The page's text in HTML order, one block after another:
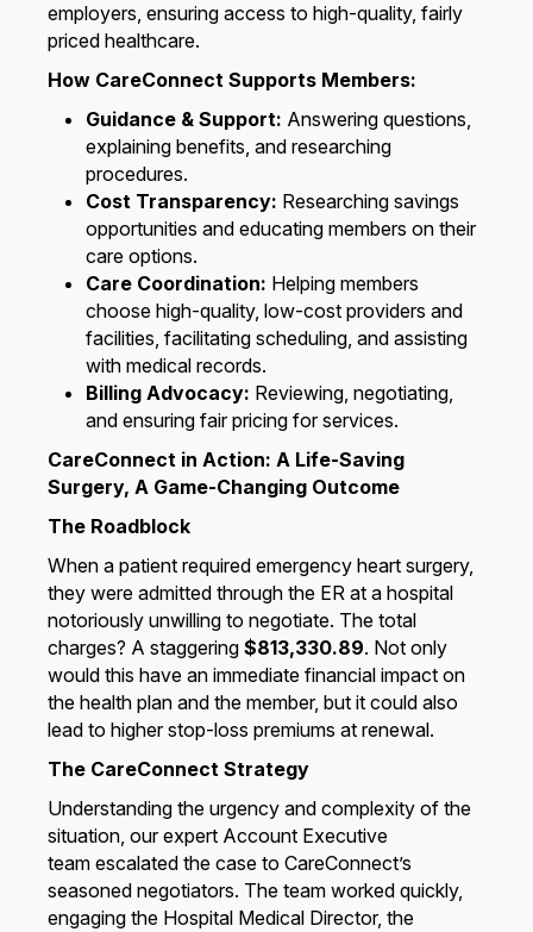
employers, ensuring access to high-quality, fairly
priced healthcare.
How CareConnect Supports Members:
Guidance & Support: Answering questions,
explaining benefits, and researching
procedures.
Cost Transparency: Researching savings
opportunities and educating members on their
care options.
Care Coordination: Helping members
choose high-quality, low-cost providers and
facilities, facilitating scheduling, and assisting
with medical records.
Billing Advocacy: Reviewing, negotiating,
and ensuring fair pricing for services.
CareConnect in Action: A Life-Saving
Surgery, A Game-Changing Outcome
The Roadblock
When a patient required emergency heart surgery,
they were admitted through the ER at a hospital
notoriously unwilling to negotiate. The total
charges? A staggering $813,330.89. Not only
would this have an immediate financial impact on
the health plan and the member, but it could also
lead to higher stop-loss premiums at renewal.
The CareConnect Strategy
Understanding the urgency and complexity of the
situation, our expert Account Executive
team escalated the case to CareConnect’s
seasoned negotiators. The team worked quickly,
engaging the Hospital Medical Director, the